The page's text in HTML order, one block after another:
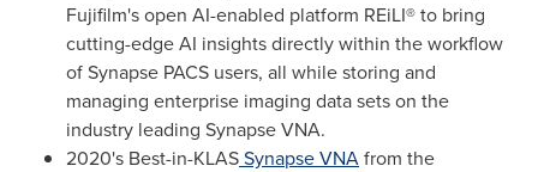
Fujifilm's open AI-enabled platform REiLI® to bring
cutting-edge AI insights directly within the workflow
of Synapse PACS users, all while storing and
managing enterprise imaging data sets on the
industry leading Synapse VNA.
2020's Best-in-KLASSynapse VNAfrom the